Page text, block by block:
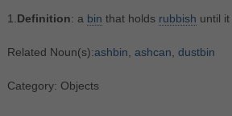
1. Definition: a bin that holds rubbish until
Related Noun(s):ashbin ashcan dustbin
Category: Objects